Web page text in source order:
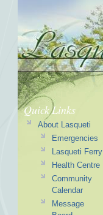
Quick Links
About Lasqueti
Emergencies
Lasqueti Ferry
Health Centre
Community
Calendar
Message